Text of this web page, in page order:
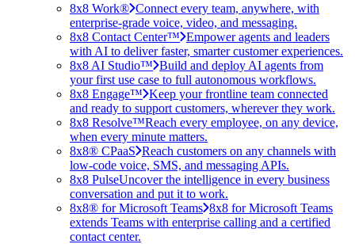
8x8 Work® Connect every team, anywhere, with
enterprise-grade voice, video, and messaging.
8x8 Contact Center™ Empower agents and leaders
with AI to deliver faster, smarter customer experiences.
8x8 AI Studio™ Build and deploy AI agents from
your first use case to full autonomous workflows.
8x8 Engage™ Keep your frontline team connected
and ready to support customers, wherever they work.
8x8 Resolve™Reach every employee, on any device,
when every minute matters.
8x8® CPaaS Reach customers on any channels with
low-code voice, SMS, and messaging APIs.
8x8 PulseUncover the intelligence in every business
conversation and put it to work.
8x8® for Microsoft Teams 8x8 for Microsoft Teams
extends Teams with enterprise calling and a certified
contact center.